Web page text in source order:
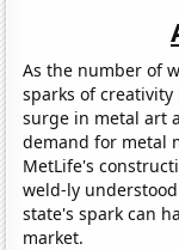
As the number of
sparks of
surge in metal art
demand for metal
MetLife's
weld-ly
state's spark can
market.